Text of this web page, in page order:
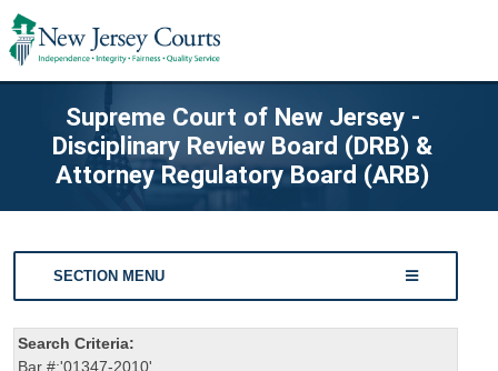
Supreme Court of New Jersey -
Disciplinary Review Board (DRB) &
Attorney Regulatory Board (ARB)
SECTION MENU
Search Criteria:
Bar #:'01347-2010'